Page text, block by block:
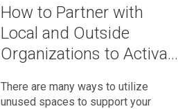
How to Partner with
Local and Outside
Organizations to Activate
There are many ways to utilize
unused spaces to support your